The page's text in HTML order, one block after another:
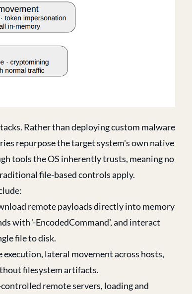
Rather than deploying custom malware
repurpose the target system's own native
tools the OS inherently trusts, meaning no
file-based controls apply.
remote payloads directly into memory
with '-EncodedCommand', and interact
file to disk.
lateral movement across hosts,
filesystem artifacts.
remote servers, loading and